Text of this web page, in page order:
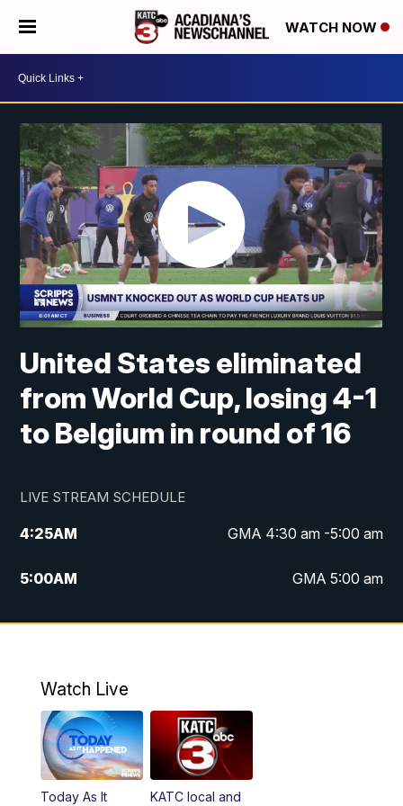
WATCH NOW
United States eliminated
from World Cup, losing 4-1
to Belgium in round of 16
LIVE STREAM SCHEDULE
4:25AM GMA 4:30 am -5:00 am
5:00AM GMA 5:00 am
6:00AM GMA 6:00 am
4:55PM KATC 5:00 pm News
5:35PM
Watch Live
Today As It
KATC local and